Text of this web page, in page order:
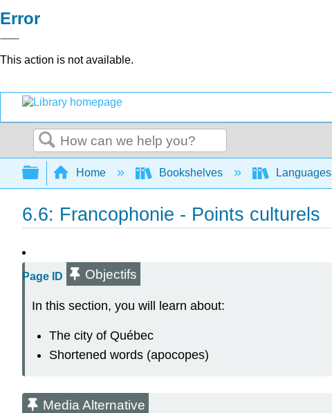
Error
This action is not available.
Search
Expand/collapse global hierarchy
Home Bookshelves Languages
6.6: Francophonie - Points culturels
Page ID Objectifs
In this section, you will learn about:
The city of Québec
Shortened words (apocopes)
Media Alternative